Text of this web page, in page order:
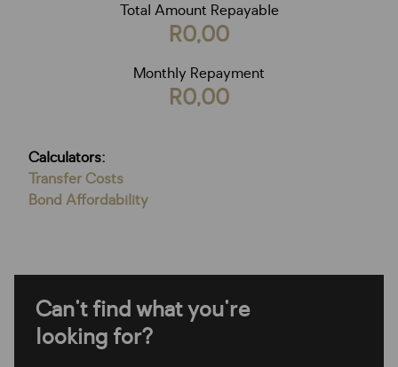
Total Amount Repayable
R0,00
Monthly Repayment
R0,00
Calculators:
Transfer Costs
Bond Affordability
Can't find what you're
looking for?